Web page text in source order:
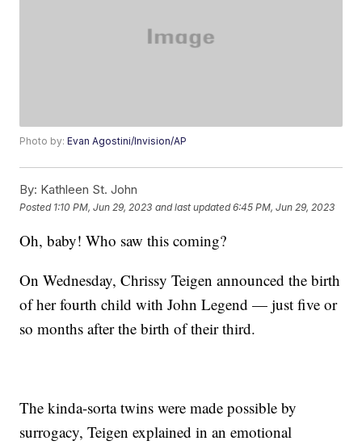
Photo by:Evan Agostini/Invision/AP
By: Kathleen St. John
Posted 1:10 PM, Jun 29, 2023 and last updated 6:45 PM, Jun 29, 2023
Oh, baby! Who saw this coming?
On Wednesday, Chrissy Teigen announced the birth
of her fourth child with John Legend — just five or
so months after the birth of their third.
The kinda-sorta twins were made possible by
surrogacy, Teigen explained in an emotional